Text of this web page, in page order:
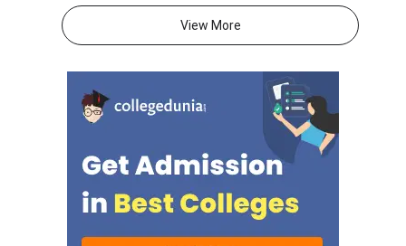
Allotted candidates can check
their result through the
document upload window for
allotted candidates closes on
August 7, 2026.The National
Spot Round is the final round of
CCMT 2026 counselling. It is
conducted to fill vacant seats
across participating National
test papers directly
Graduate Test Paper
MadrasDownload
GATE 2027 Syllabus
GATE Syllabus
General Aptitude,
View More